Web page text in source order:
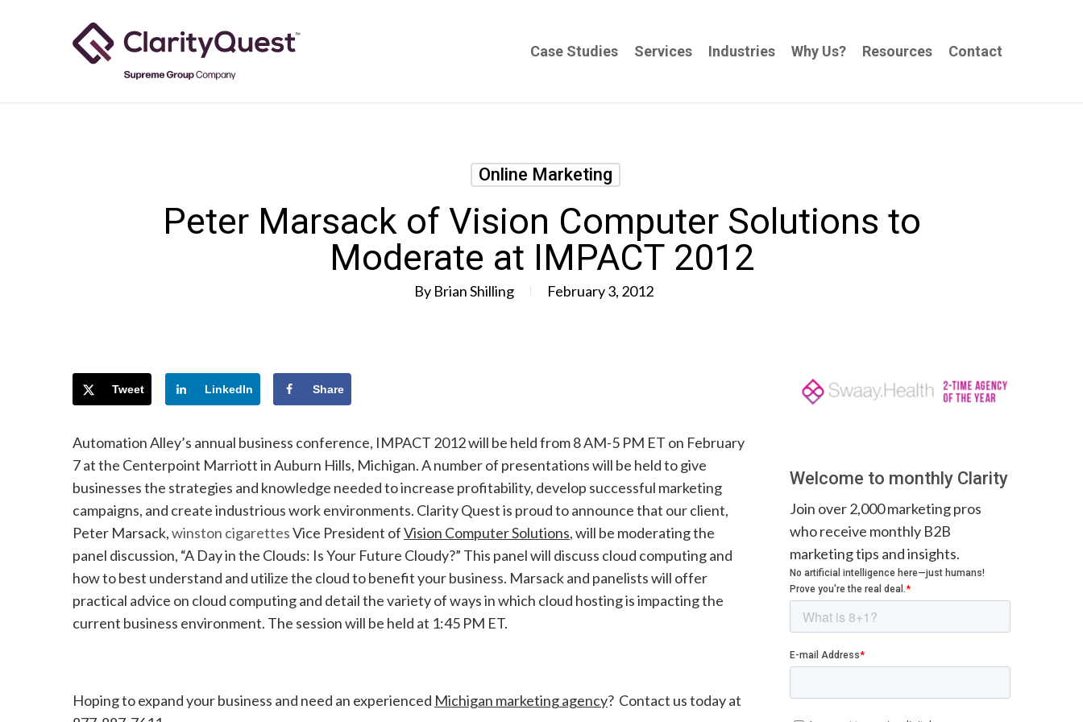
Case Studies Services Industries Why Us? Resources Contact
Online Marketing
Peter Marsack of Vision Computer Solutions to
Moderate at IMPACT 2012
By Brian Shilling February 3, 2012
Tweet LinkedIn Share
Automation Alley’s annual business conference, IMPACT 2012 will be held from 8 AM-5 PM ET on February
7 at the Centerpoint Marriott in Auburn Hills, Michigan. A number of presentations will be held to give
businesses the strategies and knowledge needed to increase profitability, develop successful marketing
campaigns, and create industrious work environments. Clarity Quest is proud to announce that our client,
Peter Marsack,winston cigarettesVice President ofVision Computer Solutions, will be moderating the
panel discussion, “A Day in the Clouds: Is Your Future Cloudy?” This panel will discuss cloud computing and
how to best understand and utilize the cloud to benefit your business. Marsack and panelists will offer
practical advice on cloud computing and detail the variety of ways in which cloud hosting is impacting the
current business environment. The session will be held at 1:45 PM ET.
Hoping to expand your business and need an experienced Michigan marketing agency? Contact us today at
Welcome to monthly Clarity
Join over 2,000 marketing pros
who receive monthly B2B
marketing tips and insights.